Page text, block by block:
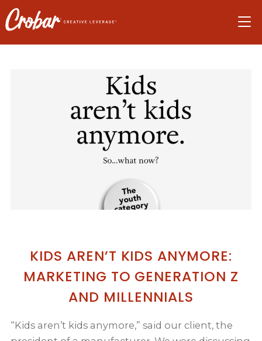
to
navigation
to
main
content
to
footer
KIDS AREN’T KIDS ANYMORE:
MARKETING TO GENERATION Z
AND MILLENNIALS
“Kids aren’t kids anymore,” said our client, the